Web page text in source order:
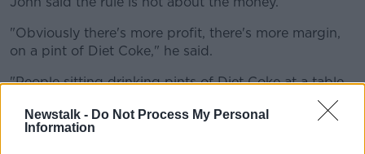
Newstalk - Do Not Process My Personal
Information
"Obviously there's more profit, there's more margin,
on a pint of Diet Coke," he said.
"People sitting drinking pints of Diet Coke at a table
"No man's going to come in and drink five or six pints